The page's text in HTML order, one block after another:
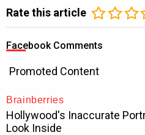
Rate this article
Facebook Comments